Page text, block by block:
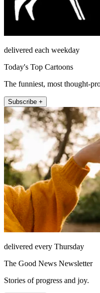
delivered each weekday
Today's Top Cartoons
The funniest, most thought-
Subscribe +
delivered every Thursday
The Good News Newsletter
Stories of progress and joy.